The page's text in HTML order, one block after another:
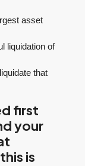
asset
liquidation of
that
first
your
is